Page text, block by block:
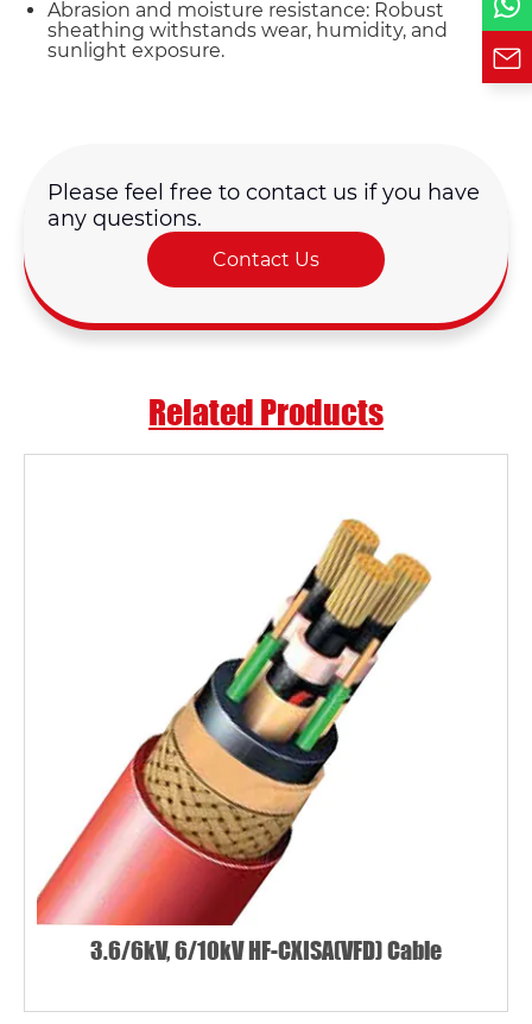
Abrasion and moisture resistance: Robust
sheathing withstands wear, humidity, and
sunlight exposure.
Please feel free to contact us if you have
any questions.
Contact Us
Related Products
3.6/6kV, 6/10kV HF-CXISA(VFD) Cable